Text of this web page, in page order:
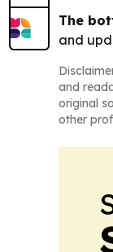
The
and
and
original
other